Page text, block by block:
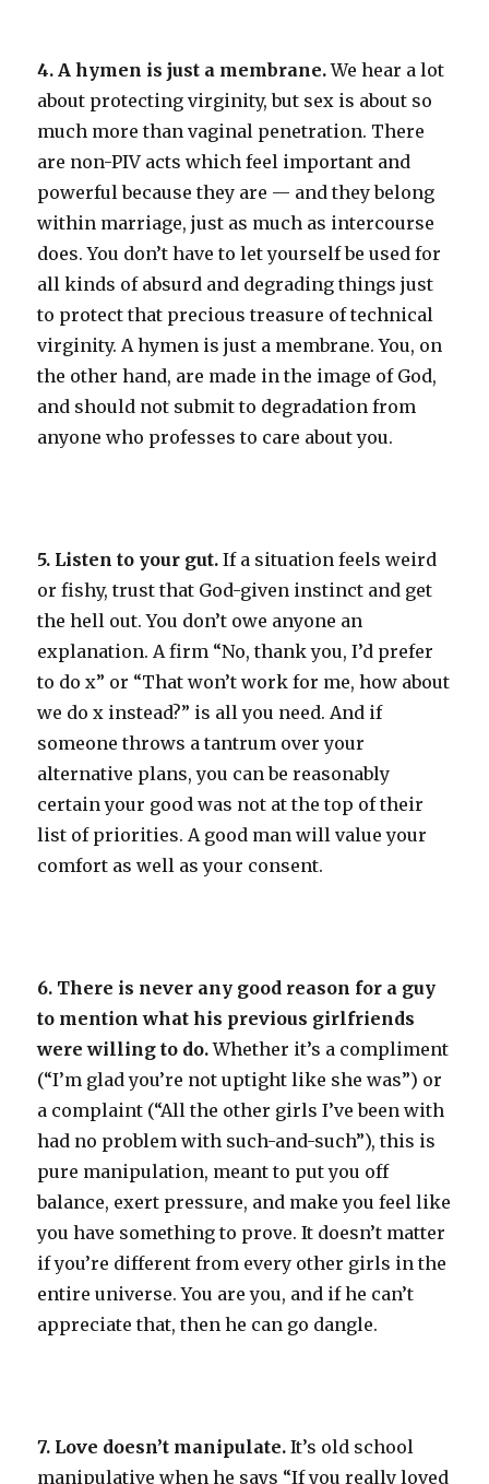
4. A hymen is just a membrane.We hear a lot
about protecting virginity, but sex is about so
much more than vaginal penetration. There
are non-PIV acts which feel important and
powerful because they are — and they belong
within marriage, just as much as intercourse
does. You don’t have to let yourself be used for
all kinds of absurd and degrading things just
to protect that precious treasure of technical
virginity. A hymen is just a membrane. You, on
the other hand, are made in the image of God,
and should not submit to degradation from
anyone who professes to care about you.
5. Listen to your gut. If a situation feels weird
or fishy, trust that God-given instinct and get
the hell out. You don’t owe anyone an
explanation. A firm “No, thank you, I’d prefer
to do x” or “That won’t work for me, how about
we do x instead?” is all you need. And if
someone throws a tantrum over your
alternative plans, you can be reasonably
certain your good was not at the top of their
list of priorities. A good man will value your
comfort as well as your consent.
6. There is never any good reason for a guy
to mention what his previous girlfriends
were willing to do.Whether it’s a compliment
(“I’m glad you’re not uptight like she was”) or
a complaint (“All the other girls I’ve been with
had no problem with such-and-such”), this is
pure manipulation, meant to put you off
balance, exert pressure, and make you feel like
you have something to prove. It doesn’t matter
if you’re different from every other girls in the
entire universe. You are you, and if he can’t
appreciate that, then he can go dangle.
7. Love doesn’t manipulate. It’s old school
manipulative when he says “If you really loved